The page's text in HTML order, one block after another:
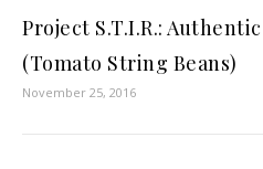
Project S.T.I.R.:
(Tomato String Beans)
November 25, 2016